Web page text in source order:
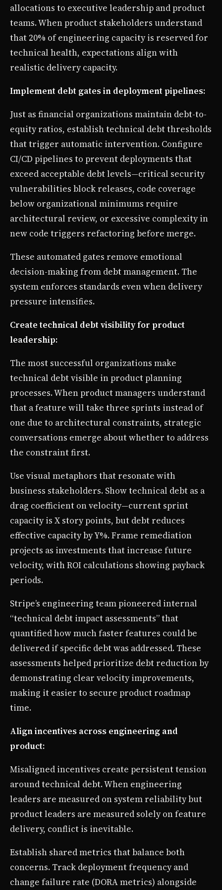
allocations to executive leadership and product
teams. When product stakeholders understand
that 20% of engineering capacity is reserved for
technical health, expectations align with
realistic delivery capacity.
Implement debt gates in deployment pipelines:
Just as financial organizations maintain debt-to-
equity ratios, establish technical debt thresholds
that trigger automatic intervention. Configure
CI/CD pipelines to prevent deployments that
exceed acceptable debt levels—critical security
vulnerabilities block releases, code coverage
below organizational minimums require
architectural review, or excessive complexity in
new code triggers refactoring before merge.
These automated gates remove emotional
decision-making from debt management. The
system enforces standards even when delivery
pressure intensifies.
Create technical debt visibility for product
leadership:
The most successful organizations make
technical debt visible in product planning
processes. When product managers understand
that a feature will take three sprints instead of
one due to architectural constraints, strategic
conversations emerge about whether to address
the constraint first.
Use visual metaphors that resonate with
business stakeholders. Show technical debt as a
drag coefficient on velocity—current sprint
capacity is X story points, but debt reduces
effective capacity by Y%. Frame remediation
projects as investments that increase future
velocity, with ROI calculations showing payback
periods.
Stripe’s engineering team pioneered internal
“technical debt impact assessments” that
quantified how much faster features could be
delivered if specific debt was addressed. These
assessments helped prioritize debt reduction by
demonstrating clear velocity improvements,
making it easier to secure product roadmap
time.
Align incentives across engineering and
product:
Misaligned incentives create persistent tension
around technical debt. When engineering
leaders are measured on system reliability but
product leaders are measured solely on feature
delivery, conflict is inevitable.
Establish shared metrics that balance both
concerns. Track deployment frequency and
change failure rate (DORA metrics) alongside